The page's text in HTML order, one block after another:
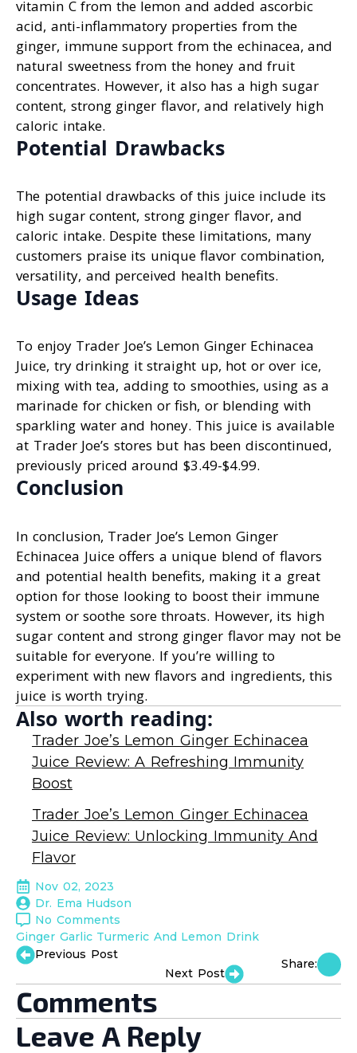
vitamin C from the lemon and added ascorbic
acid, anti-inflammatory properties from the
ginger, immune support from the echinacea, and
natural sweetness from the honey and fruit
concentrates. However, it also has a high sugar
content, strong ginger flavor, and relatively high
caloric intake.
Potential Drawbacks
The potential drawbacks of this juice include its
high sugar content, strong ginger flavor, and
caloric intake. Despite these limitations, many
customers praise its unique flavor combination,
versatility, and perceived health benefits.
Usage Ideas
To enjoy Trader Joe’s Lemon Ginger Echinacea
Juice, try drinking it straight up, hot or over ice,
mixing with tea, adding to smoothies, using as a
marinade for chicken or fish, or blending with
sparkling water and honey. This juice is available
at Trader Joe’s stores but has been discontinued,
previously priced around $3.49-$4.99.
Conclusion
In conclusion, Trader Joe’s Lemon Ginger
Echinacea Juice offers a unique blend of flavors
and potential health benefits, making it a great
option for those looking to boost their immune
system or soothe sore throats. However, its high
sugar content and strong ginger flavor may not be
suitable for everyone. If you’re willing to
experiment with new flavors and ingredients, this
juice is worth trying.
Also worth reading:
Trader Joe’s Lemon Ginger Echinacea
Juice Review: A Refreshing Immunity
Boost
Trader Joe’s Lemon Ginger Echinacea
Juice Review: Unlocking Immunity And
Flavor
Nov 02, 2023
Dr. Ema Hudson
No Comments
Ginger Garlic Turmeric And Lemon Drink
Previous Post
Next Post
Share:
Comments
Leave A Reply